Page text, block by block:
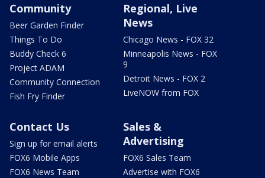
Community
Beer Garden Finder
Things To Do
Buddy Check 6
Project ADAM
Community Connection
Fish Fry Finder
Regional, Live
News
Chicago News - FOX 32
Minneapolis News - FOX
9
Detroit News - FOX 2
LiveNOW from FOX
Contact Us
Sign up for email alerts
FOX6 Mobile Apps
FOX6 News Team
Sales &
Advertising
FOX6 Sales Team
Advertise with FOX6